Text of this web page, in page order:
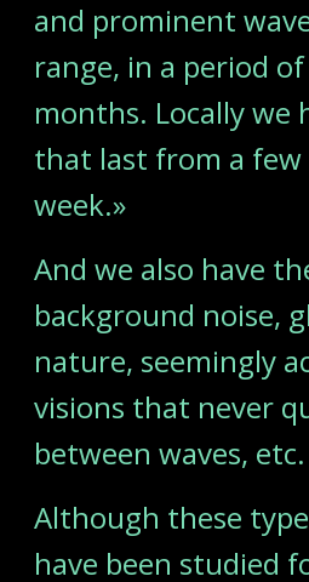
and prominent
range, in a period
months. Locally we
that last from a few
week.»
And we also have
background noise,
nature, seemingly
visions that never
between waves, etc.
Although these
have been studied